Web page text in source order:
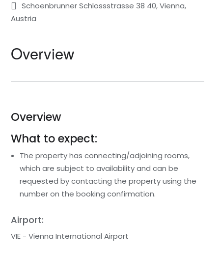
Schoenbrunner Schlossstrasse 38 40, Vienna,
Austria
Overview
Overview
What to expect:
The property has connecting/adjoining rooms,
which are subject to availability and can be
requested by contacting the property using the
number on the booking confirmation.
Airport:
VIE - Vienna International Airport